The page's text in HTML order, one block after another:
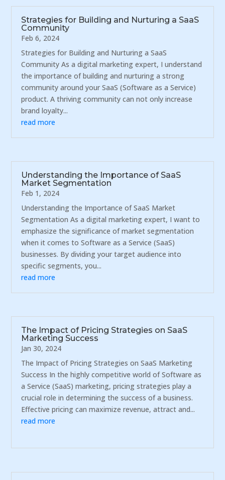
Strategies for Building and Nurturing a SaaS
Community
Feb 6, 2024
Strategies for Building and Nurturing a SaaS
Community As a digital marketing expert, I understand
the importance of building and nurturing a strong
community around your SaaS (Software as a Service)
product. A thriving community can not only increase
brand loyalty...
read more
Understanding the Importance of SaaS
Market Segmentation
Feb 1, 2024
Understanding the Importance of SaaS Market
Segmentation As a digital marketing expert, I want to
emphasize the significance of market segmentation
when it comes to Software as a Service (SaaS)
businesses. By dividing your target audience into
specific segments, you...
read more
The Impact of Pricing Strategies on SaaS
Marketing Success
Jan 30, 2024
The Impact of Pricing Strategies on SaaS Marketing
Success In the highly competitive world of Software as
a Service (SaaS) marketing, pricing strategies play a
crucial role in determining the success of a business.
Effective pricing can maximize revenue, attract and...
read more